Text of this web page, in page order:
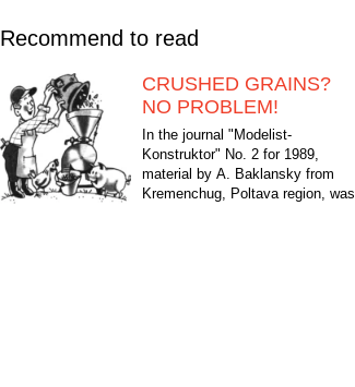
Recommend to read
CRUSHED GRAINS?
NO PROBLEM!
In the journal "Modelist-
Konstruktor" No. 2 for 1989,
material by A. Baklansky from
Kremenchug, Poltava region, was